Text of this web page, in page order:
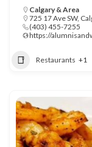
Calgary & Area
725 17 Ave SW,
(403) 455-7255
https://
Restaurants +1